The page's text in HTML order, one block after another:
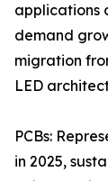
applications
demand
migration
LED
PCBs:
in 2025,